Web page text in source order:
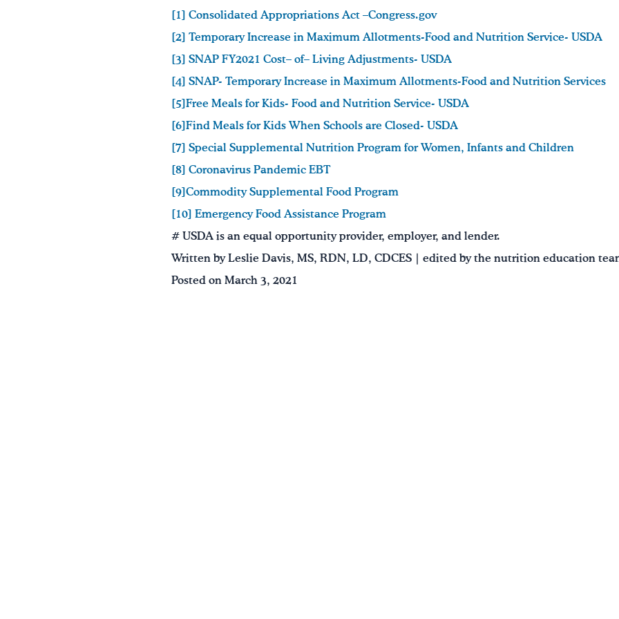
[1] Consolidated Appropriations Act –Congress.gov
[2] Temporary Increase in Maximum Allotments-Food and Nutrition Service- USDA
[3] SNAP FY2021 Cost– of– Living Adjustments- USDA
[4] SNAP- Temporary Increase in Maximum Allotments-Food and Nutrition Services
[5]Free Meals for Kids- Food and Nutrition Service- USDA
[6]Find Meals for Kids When Schools are Closed- USDA
[7] Special Supplemental Nutrition Program for Women, Infants and Children
[8] Coronavirus Pandemic EBT
[9]Commodity Supplemental Food Program
[10] Emergency Food Assistance Program
# USDA is an equal opportunity provider, employer, and lender.
Written by Leslie Davis, MS, RDN, LD, CDCES | edited by the nutrition education
Posted on March 3, 2021